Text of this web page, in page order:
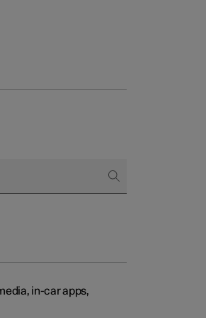
in-car apps,